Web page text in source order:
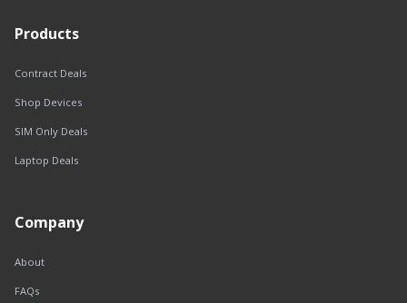
Products
Contract Deals
Shop Devices
SIM Only Deals
Laptop Deals
Company
About
FAQs